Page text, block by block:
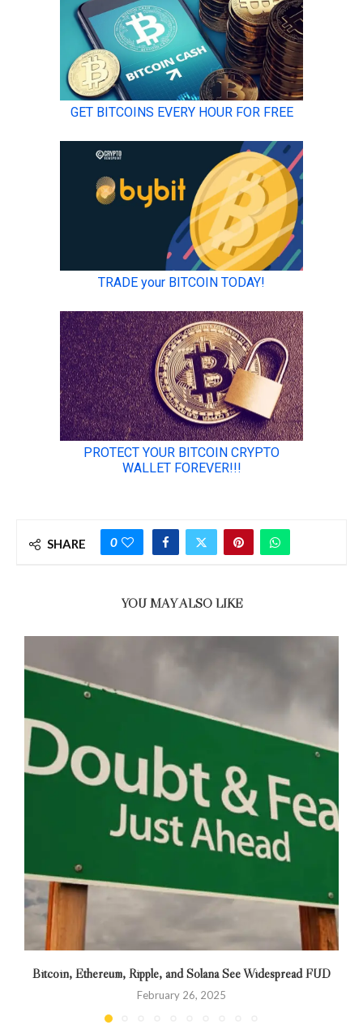
SHARE 0
YOU MAY ALSO LIKE
Bitcoin, Ethereum, Ripple, and Solana See Widespread FUD
February 26, 2025